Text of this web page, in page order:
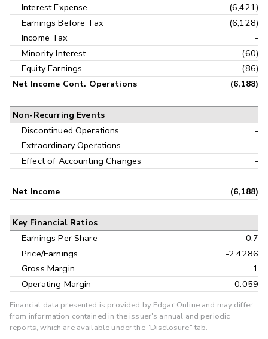
Interest Expense
(6,421)
Earnings Before Tax
(6,128)
Income Tax
-
Minority Interest
(60)
Equity Earnings
(86)
Net Income Cont. Operations (6,188)
Non-Recurring Events
Discontinued Operations
-
Extraordinary Operations
-
Effect of Accounting Changes
-
Net Income (6,188)
Key Financial Ratios
Earnings Per Share
-0.7
Price/Earnings
-2.4286
Gross Margin
1
Operating Margin
-0.059
Financial data presented is provided by Edgar Online and may differ
from information contained in the issuer's annual and periodic
reports, which are available under the "Disclosure" tab.